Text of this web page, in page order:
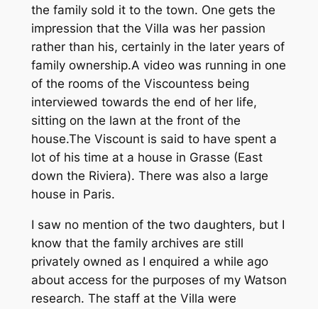
the family sold it to the town. One gets the
impression that the Villa was her passion
rather than his, certainly in the later years of
family ownership.A video was running in one
of the rooms of the Viscountess being
interviewed towards the end of her life,
sitting on the lawn at the front of the
house.The Viscount is said to have spent a
lot of his time at a house in Grasse (East
down the Riviera). There was also a large
house in Paris.
I saw no mention of the two daughters, but I
know that the family archives are still
privately owned as I enquired a while ago
about access for the purposes of my Watson
research. The staff at the Villa were